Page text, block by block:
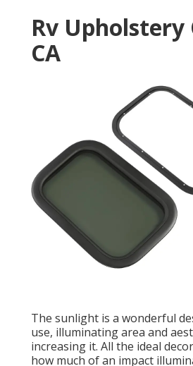
Rv
CA
The sunlight is a wonderful
use, illuminating area and
increasing it. All the ideal
how much of an impact